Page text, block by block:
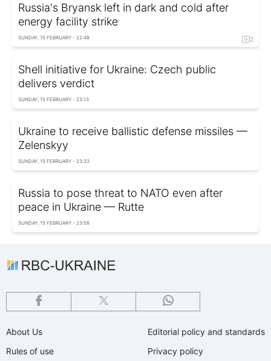
Russia's Bryansk left in dark and cold after
energy facility strike
SUNDAY, 15 FEBRUARY - 22:49
Shell initiative for Ukraine: Czech public
delivers verdict
SUNDAY, 15 FEBRUARY - 23:13
Ukraine to receive ballistic defense missiles —
Zelenskyy
SUNDAY, 15 FEBRUARY - 23:33
Russia to pose threat to NATO even after
peace in Ukraine — Rutte
SUNDAY, 15 FEBRUARY - 23:58
About Us
Rules of use
Editorial policy and standards
Privacy policy